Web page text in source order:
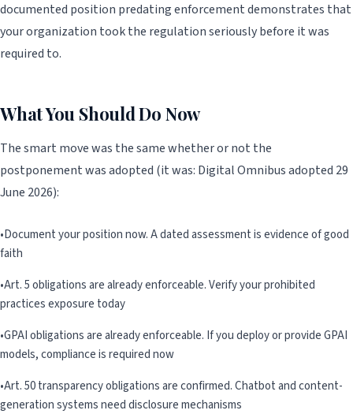
documented position predating enforcement demonstrates that
your organization took the regulation seriously before it was
required to.
What You Should Do Now
The smart move was the same whether or not the
postponement was adopted (it was: Digital Omnibus adopted 29
June 2026):
•Document your position now. A dated assessment is evidence of good
faith
•Art. 5 obligations are already enforceable. Verify your prohibited
practices exposure today
•GPAI obligations are already enforceable. If you deploy or provide GPAI
models, compliance is required now
•Art. 50 transparency obligations are confirmed. Chatbot and content-
generation systems need disclosure mechanisms